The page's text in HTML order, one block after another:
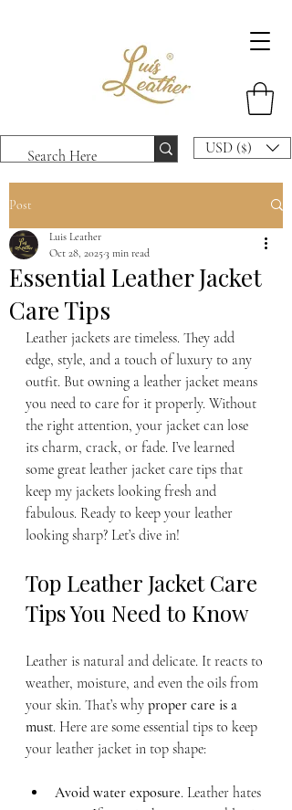
USD ($)
Post
Essential Leather Jacket
Care Tips
Luis Leather
Oct 28, 2025 3 min read
Leather jackets are timeless. They add
edge, style, and a touch of luxury to any
outfit. But owning a leather jacket means
you need to care for it properly. Without
the right attention, your jacket can lose
its charm, crack, or fade. I’ve learned
some great leather jacket care tips that
keep my jackets looking fresh and
fabulous. Ready to keep your leather
looking sharp? Let’s dive in!
Top Leather Jacket Care
Tips You Need to Know
Leather is natural and delicate. It reacts to
weather, moisture, and even the oils from
your skin. That’s why proper care is a
must. Here are some essential tips to keep
your leather jacket in top shape:
Avoid water exposure. Leather hates